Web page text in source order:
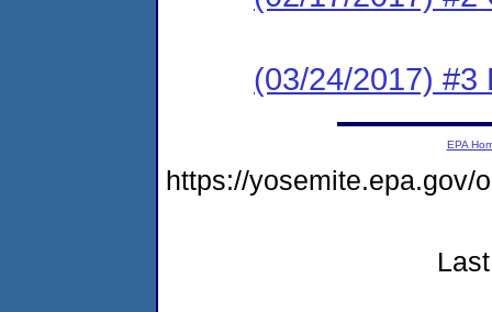
(03/24/2017) #3
EPA
https://yosemite.epa.gov/